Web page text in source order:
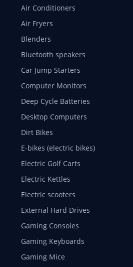
Air Conditioners
Air Fryers
Blenders
Bluetooth speakers
Car Jump Starters
Computer Monitors
Deep Cycle Batteries
Desktop Computers
Dirt Bikes
E-bikes (electric bikes)
Electric Golf Carts
Electric Kettles
Electric scooters
External Hard Drives
Gaming Consoles
Gaming Keyboards
Gaming Mice